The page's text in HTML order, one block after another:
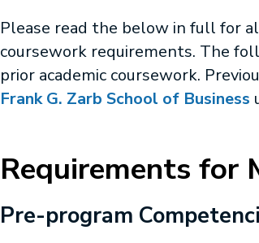
Please read the below in full for
coursework requirements. The
prior academic coursework.
Frank G. Zarb School of Business
Requirements for
Pre-program